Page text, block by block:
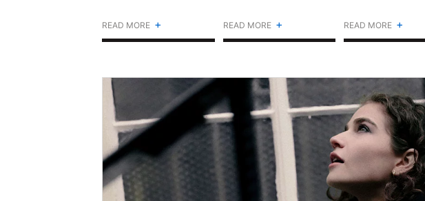
READ MORE + READ MORE + READ MORE +